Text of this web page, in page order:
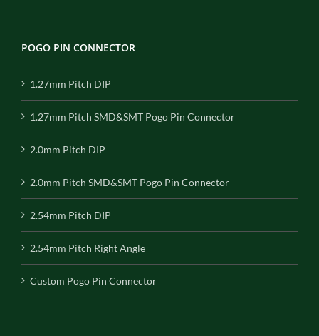
POGO PIN CONNECTOR
1.27mm Pitch DIP
1.27mm Pitch SMD&SMT Pogo Pin Connector
2.0mm Pitch DIP
2.0mm Pitch SMD&SMT Pogo Pin Connector
2.54mm Pitch DIP
2.54mm Pitch Right Angle
Custom Pogo Pin Connector